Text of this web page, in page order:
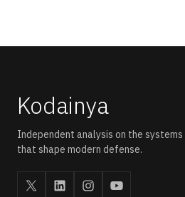
Kodainya
Independent analysis on the systems
that shape modern defense.